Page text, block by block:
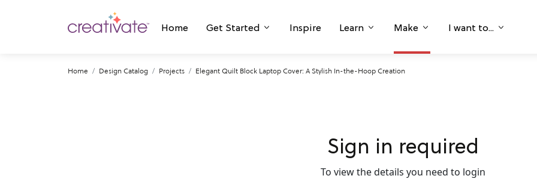
Home Get Started Inspire Learn Make I want to...
Home Design Catalog Projects Elegant Quilt Block Laptop Cover: A Stylish In-the-Hoop Creation
Sign in required
To view the details you need to login